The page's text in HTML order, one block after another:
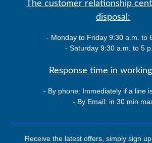
The customer relationship
disposal:
- Monday to Friday 9:30 a.m. to
- Saturday 9:30 a.m. to 5
Response time in
- By phone: Immediately if a line
- By Email: in 30 min
Receive the latest offers, simply sign